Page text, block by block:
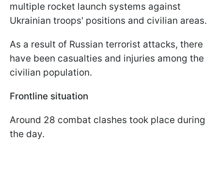
multiple rocket launch systems against
Ukrainian troops' positions and civilian areas.
As a result of Russian terrorist attacks, there
have been casualties and injuries among the
civilian population.
Frontline situation
Around 28 combat clashes took place during
the day.